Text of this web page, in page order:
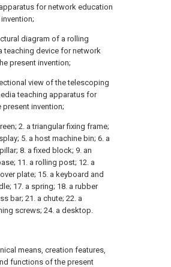
for network education
diagram of a rolling
teaching device for network
present invention;
view of the telescoping
teaching apparatus for
invention;
2. a triangular fixing frame;
5. a host machine bin; 6. a
8. a fixed block; 9. an
11. a rolling post; 12. a
plate; 15. a keyboard and
17. a spring; 18. a rubber
bar; 21. a chute; 22. a
screws; 24. a desktop.
means, creation features,
functions of the present